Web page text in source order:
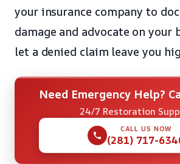
your insurance company to
damage and advocate on your
let a denied claim leave you
Need Emergency Help?
24/7 Restoration
CALL US NOW
(281) 717-